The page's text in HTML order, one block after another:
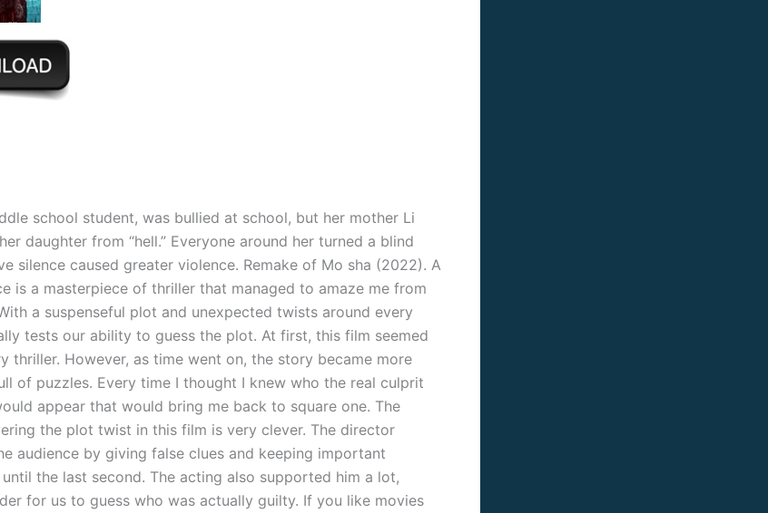
school student, was bullied at school, but her mother Li
daughter from “hell.” Everyone around her turned a blind
silence caused greater violence. Remake of Mo sha (2022). A
is a masterpiece of thriller that managed to amaze me from
a suspenseful plot and unexpected twists around every
tests our ability to guess the plot. At first, this film seemed
thriller. However, as time went on, the story became more
of puzzles. Every time I thought I knew who the real culprit
appear that would bring me back to square one. The
the plot twist in this film is very clever. The director
audience by giving false clues and keeping important
the last second. The acting also supported him a lot,
for us to guess who was actually guilty. If you like movies